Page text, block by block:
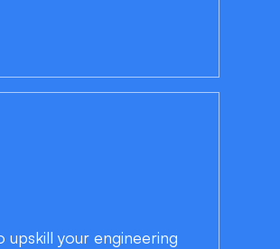
your engineering